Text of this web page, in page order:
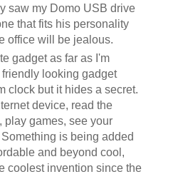
saw my Domo USB drive
that fits his personality
office will be jealous.
gadget as far as I'm
looking gadget
clock but it hides a secret.
device, read the
play games, see your
is being added
and beyond cool,
coolest invention since the